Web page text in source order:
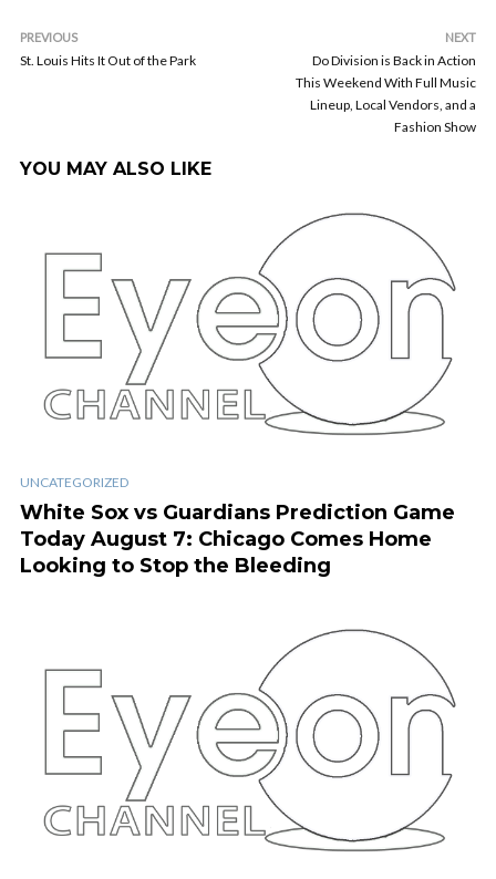
PREVIOUS
St. Louis Hits It Out of the Park
NEXT
Do Division is Back in Action
This Weekend With Full Music
Lineup, Local Vendors, and a
Fashion Show
YOU MAY ALSO LIKE
UNCATEGORIZED
White Sox vs Guardians Prediction Game
Today August 7: Chicago Comes Home
Looking to Stop the Bleeding